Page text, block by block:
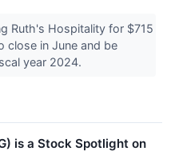
Ruth's Hospitality for $715
close in June and be
year 2024.
is a Stock Spotlight on